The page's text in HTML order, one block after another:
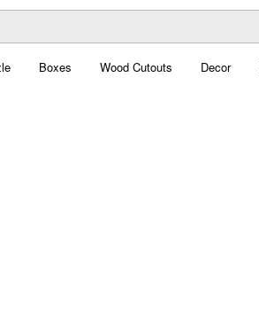
Boxes Wood Cutouts Decor